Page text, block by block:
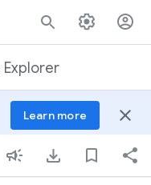
Explorer
Learn more close